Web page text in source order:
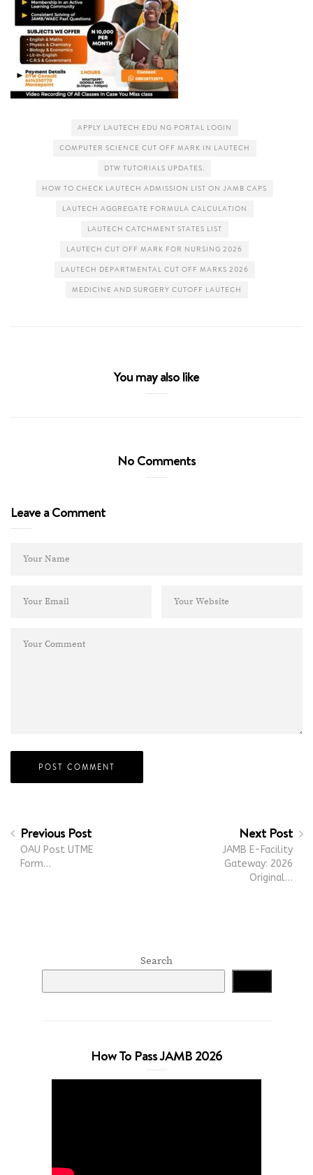
APPLY LAUTECH EDU NG PORTAL LOGIN
COMPUTER SCIENCE CUT OFF MARK IN LAUTECH
DTW TUTORIALS UPDATES.
HOW TO CHECK LAUTECH ADMISSION LIST ON JAMB CAPS
LAUTECH AGGREGATE FORMULA CALCULATION
LAUTECH CATCHMENT STATES LIST
LAUTECH CUT OFF MARK FOR NURSING 2026
LAUTECH DEPARTMENTAL CUT OFF MARKS 2026
MEDICINE AND SURGERY CUTOFF LAUTECH
You may also like
No Comments
Leave a Comment
Previous Post
OAU Post UTME
Form…
Next Post
JAMB E-Facility
Gateway: 2026
Original…
Search
How To Pass JAMB 2026